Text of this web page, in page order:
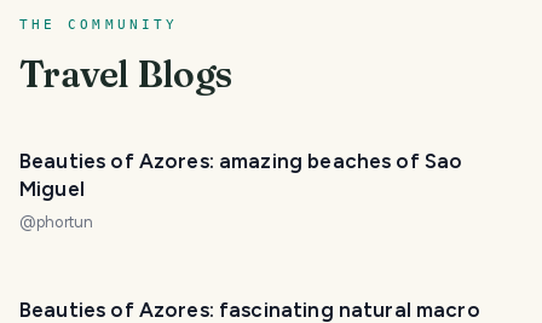
THE COMMUNITY
Travel Blogs
Beauties of Azores: amazing beaches of Sao
Miguel
@phortun
Beauties of Azores: fascinating natural macro